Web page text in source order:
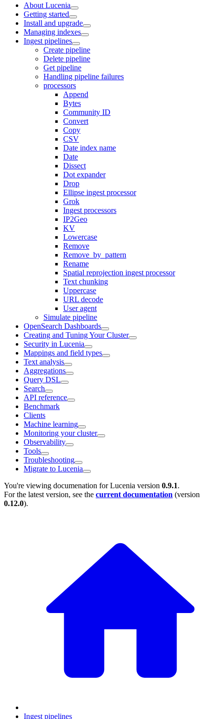
About Lucenia
Getting started
Install and upgrade
Managing indexes
Ingest pipelines
Create pipeline
Delete pipeline
Get pipeline
Handling pipeline failures
processors
Append
Bytes
Community ID
Convert
Copy
CSV
Date index name
Date
Dissect
Dot expander
Drop
Ellipse ingest processor
Grok
Ingest processors
IP2Geo
KV
Lowercase
Remove
Remove_by_pattern
Rename
Spatial reprojection ingest processor
Text chunking
Uppercase
URL decode
User agent
Simulate pipeline
OpenSearch Dashboards
Creating and Tuning Your Cluster
Security in Lucenia
Mappings and field types
Text analysis
Aggregations
Query DSL
Search
API reference
Benchmark
Clients
Machine learning
Monitoring your cluster
Observability
Tools
Troubleshooting
Migrate to Lucenia
You're viewing documenation for Lucenia version 0.9.1.
For the latest version, see the current documentation (version
0.12.0).
Ingest pipelines